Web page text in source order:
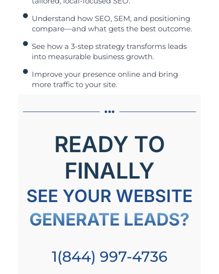
Understand how SEO, SEM, and positioning
compare—and what gets the best outcome.
See how a 3-step strategy transforms leads
into measurable business growth.
Improve your presence online and bring
more traffic to your site.
READY TO
FINALLY
SEE YOUR WEBSITE
GENERATE LEADS?
1(844) 997-4736